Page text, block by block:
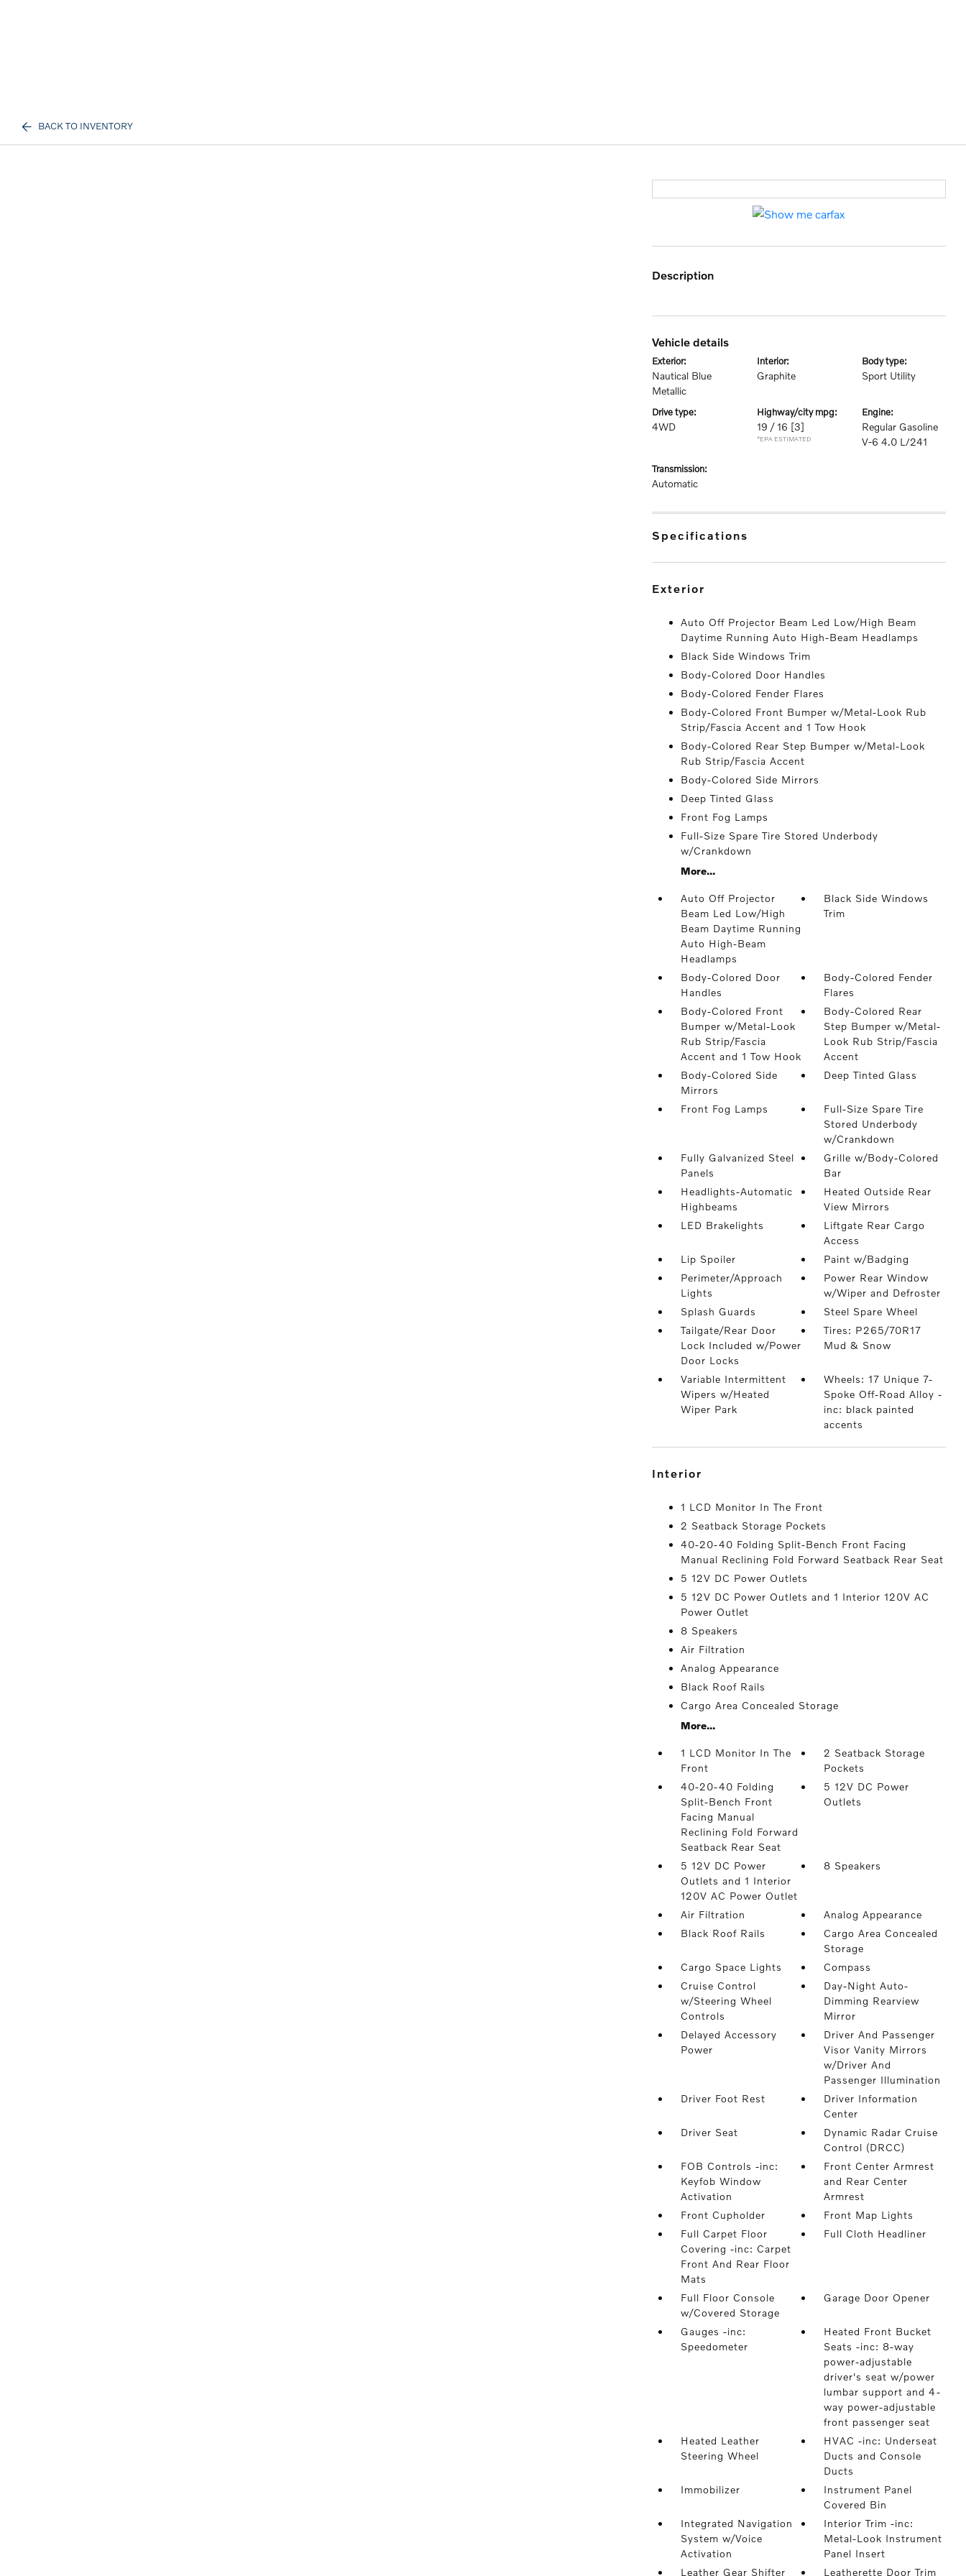
BACK TO INVENTORY
description
vehicle details
exterior:
Nautical Blue
Metallic
interior:
Graphite
body type:
Sport Utility
drive type:
4WD
highway/city mpg:
19 / 16 [3]
*EPA ESTIMATED
engine:
Regular Gasoline
V-6 4.0 L/241
transmission:
Automatic
specifications
exterior
Auto Off Projector Beam Led Low/High Beam
Daytime Running Auto High-Beam Headlamps
Black Side Windows Trim
Body-Colored Door Handles
Body-Colored Fender Flares
Body-Colored Front Bumper w/Metal-Look Rub
Strip/Fascia Accent and 1 Tow Hook
Body-Colored Rear Step Bumper w/Metal-Look
Rub Strip/Fascia Accent
Body-Colored Side Mirrors
Deep Tinted Glass
Front Fog Lamps
Full-Size Spare Tire Stored Underbody
w/Crankdown
More...
Auto Off Projector
Beam Led Low/High
Beam Daytime Running
Auto High-Beam
Headlamps
Black Side Windows
Trim
Body-Colored Door
Handles
Body-Colored Fender
Flares
Body-Colored Front
Bumper w/Metal-Look
Rub Strip/Fascia
Accent and 1 Tow Hook
Body-Colored Rear
Step Bumper w/Metal-
Look Rub Strip/Fascia
Accent
Body-Colored Side
Mirrors
Deep Tinted Glass
Front Fog Lamps
Full-Size Spare Tire
Stored Underbody
w/Crankdown
Fully Galvanized Steel
Panels
Grille w/Body-Colored
Bar
Headlights-Automatic
Highbeams
Heated Outside Rear
View Mirrors
LED Brakelights
Liftgate Rear Cargo
Access
Lip Spoiler
Paint w/Badging
Perimeter/Approach
Lights
Power Rear Window
w/Wiper and Defroster
Splash Guards
Steel Spare Wheel
Tailgate/Rear Door
Lock Included w/Power
Door Locks
Tires: P265/70R17
Mud & Snow
Variable Intermittent
Wipers w/Heated
Wiper Park
Wheels: 17 Unique 7-
Spoke Off-Road Alloy -
inc: black painted
accents
interior
1 LCD Monitor In The Front
2 Seatback Storage Pockets
40-20-40 Folding Split-Bench Front Facing
Manual Reclining Fold Forward Seatback Rear Seat
5 12V DC Power Outlets
5 12V DC Power Outlets and 1 Interior 120V AC
Power Outlet
8 Speakers
Air Filtration
Analog Appearance
Black Roof Rails
Cargo Area Concealed Storage
More...
1 LCD Monitor In The
Front
2 Seatback Storage
Pockets
40-20-40 Folding
Split-Bench Front
Facing Manual
Reclining Fold Forward
Seatback Rear Seat
5 12V DC Power
Outlets
5 12V DC Power
Outlets and 1 Interior
120V AC Power Outlet
8 Speakers
Air Filtration
Analog Appearance
Black Roof Rails
Cargo Area Concealed
Storage
Cargo Space Lights
Compass
Cruise Control
w/Steering Wheel
Controls
Day-Night Auto-
Dimming Rearview
Mirror
Delayed Accessory
Power
Driver And Passenger
Visor Vanity Mirrors
w/Driver And
Passenger Illumination
Driver Foot Rest
Driver Information
Center
Driver Seat
Dynamic Radar Cruise
Control (DRCC)
FOB Controls -inc:
Keyfob Window
Activation
Front Center Armrest
and Rear Center
Armrest
Front Cupholder
Front Map Lights
Full Carpet Floor
Covering -inc: Carpet
Front And Rear Floor
Mats
Full Cloth Headliner
Full Floor Console
w/Covered Storage
Garage Door Opener
Gauges -inc:
Speedometer
Heated Front Bucket
Seats -inc: 8-way
power-adjustable
driver's seat w/power
lumbar support and 4-
way power-adjustable
front passenger seat
Heated Leather
Steering Wheel
HVAC -inc: Underseat
Ducts and Console
Ducts
Immobilizer
Instrument Panel
Covered Bin
Integrated Navigation
System w/Voice
Activation
Interior Trim -inc:
Metal-Look Instrument
Panel Insert
Leather Gear Shifter
Leatherette Door Trim